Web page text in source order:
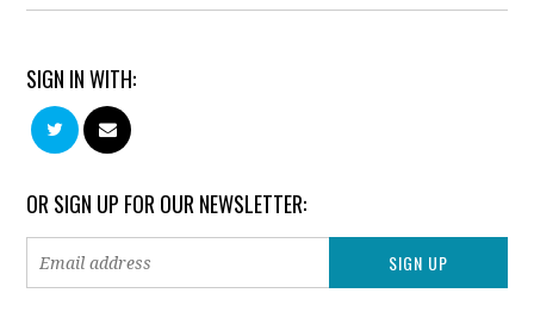
SIGN IN WITH:
OR SIGN UP FOR OUR NEWSLETTER: